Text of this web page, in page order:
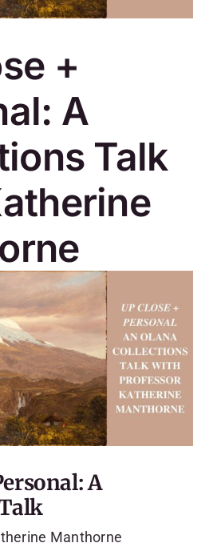
SKYCAM
+
A
Talk
A
Manthorne